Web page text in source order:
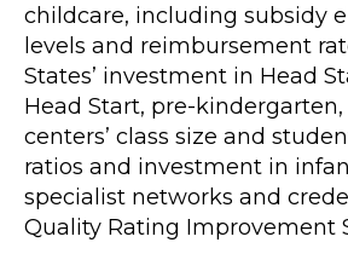
childcare, including subsidy
levels and reimbursement
States’ investment in Head
Head Start, pre-
centers’ class size and
ratios and investment in
specialist networks and
Quality Rating Improvement